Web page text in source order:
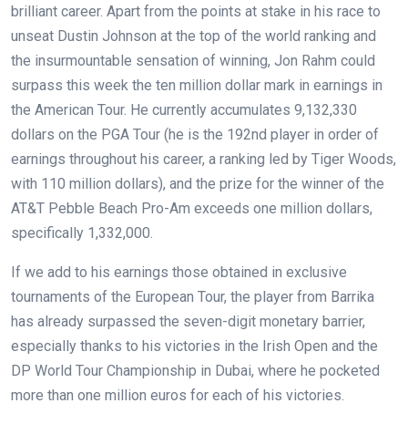
brilliant career. Apart from the points at stake in his race to
unseat Dustin Johnson at the top of the world ranking and
the insurmountable sensation of winning, Jon Rahm could
surpass this week the ten million dollar mark in earnings in
the American Tour. He currently accumulates 9,132,330
dollars on the PGA Tour (he is the 192nd player in order of
earnings throughout his career, a ranking led by Tiger Woods,
with 110 million dollars), and the prize for the winner of the
AT&T Pebble Beach Pro-Am exceeds one million dollars,
specifically 1,332,000.
If we add to his earnings those obtained in exclusive
tournaments of the European Tour, the player from Barrika
has already surpassed the seven-digit monetary barrier,
especially thanks to his victories in the Irish Open and the
DP World Tour Championship in Dubai, where he pocketed
more than one million euros for each of his victories.